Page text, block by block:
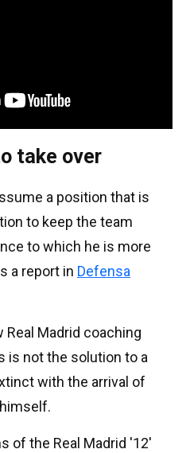
take over
a position that is
to keep the team
to which he is more
a report in Defensa
Real Madrid coaching
is not the solution to a
with the arrival of
himself.
of the Real Madrid '12'